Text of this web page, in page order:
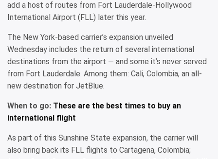
add a host of routes from Fort Lauderdale-Hollywood
International Airport (FLL) later this year.
The New York-based carrier’s expansion unveiled
Wednesday includes the return of several international
destinations from the airport — and some it’s never served
from Fort Lauderdale. Among them: Cali, Colombia, an all-
new destination for JetBlue.
When to go: These are the best times to buy an
international flight
As part of this Sunshine State expansion, the carrier will
also bring back its FLL flights to Cartagena, Colombia;